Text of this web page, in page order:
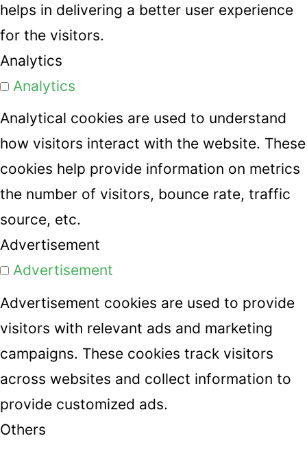
helps in delivering a better user experience
for the visitors.
Analytics
Analytics
Analytical cookies are used to understand
how visitors interact with the website. These
cookies help provide information on metrics
the number of visitors, bounce rate, traffic
source, etc.
Advertisement
Advertisement
Advertisement cookies are used to provide
visitors with relevant ads and marketing
campaigns. These cookies track visitors
across websites and collect information to
provide customized ads.
Others